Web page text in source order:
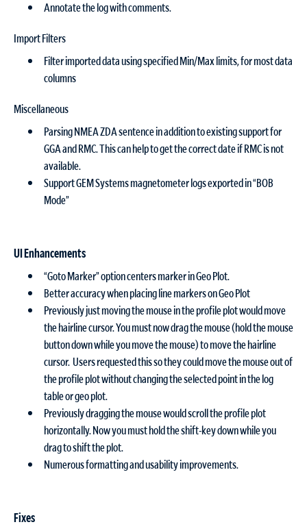
Annotate the log with comments.
Import Filters
Filter imported data using specified Min/Max limits, for most data
columns
Miscellaneous
Parsing NMEA ZDA sentence in addition to existing support for
GGA and RMC. This can help to get the correct date if RMC is not
available.
Support GEM Systems magnetometer logs exported in “BOB
Mode”
UI Enhancements
“Goto Marker” option centers marker in Geo Plot.
Better accuracy when placing line markers on Geo Plot
Previously just moving the mouse in the profile plot would move
the hairline cursor. You must now drag the mouse (hold the mouse
button down while you move the mouse) to move the hairline
cursor. Users requested this so they could move the mouse out of
the profile plot without changing the selected point in the log
table or geo plot.
Previously dragging the mouse would scroll the profile plot
horizontally. Now you must hold the shift-key down while you
drag to shift the plot.
Numerous formatting and usability improvements.
Fixes